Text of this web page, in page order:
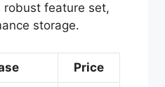
robust feature set,
storage.
Price